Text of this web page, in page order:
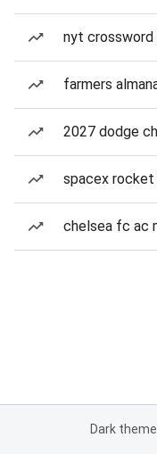
nyt crossword
farmers
2027 dodge
spacex rocket
chelsea fc ac
Dark